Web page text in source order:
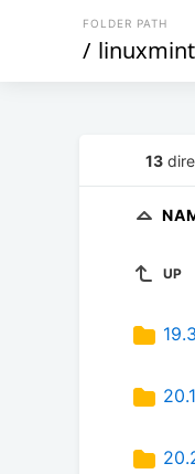
FOLDER PATH
/
13
UP